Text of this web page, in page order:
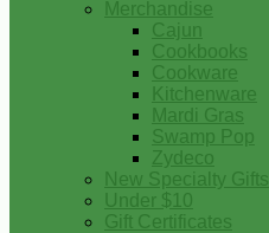
Merchandise
Cajun
Cookbooks
Cookware
Kitchenware
Mardi Gras
Swamp Pop
Zydeco
New Specialty Gifts
Under $10
Gift Certificates